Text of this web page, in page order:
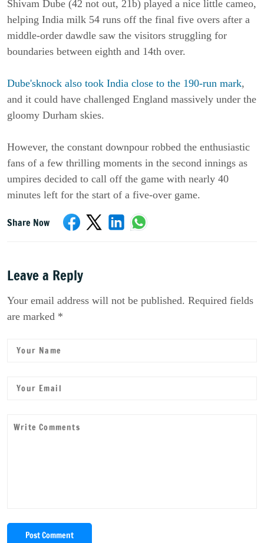
Shivam Dube (42 not out, 21b) played a nice little cameo,
helping India milk 54 runs off the final five overs after a
middle-order dawdle saw the visitors struggling for
boundaries between eighth and 14th over.
Dube'sknock also took India close to the 190-run mark,
and it could have challenged England massively under the
gloomy Durham skies.
However, the constant downpour robbed the enthusiastic
fans of a few thrilling moments in the second innings as
umpires decided to call off the game with nearly 40
minutes left for the start of a five-over game.
Share Now
Leave a Reply
Your email address will not be published. Required fields
are marked *
Post Comment